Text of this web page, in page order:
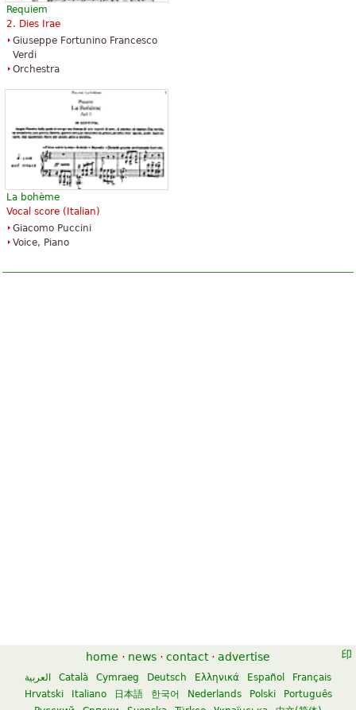
Requiem
2. Dies Irae
Giuseppe Fortunino Francesco
Verdi
Orchestra
La bohème
Vocal score (Italian)
Giacomo Puccini
Voice, Piano
home · news · contact · advertise
العربية Català Cymraeg Deutsch Ελληνικά Español
Français
Hrvatski
Italiano 日本語 한국어 Nederlands Polski
Português